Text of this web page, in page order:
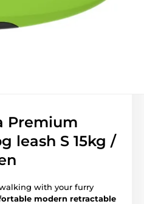
Premium
leash S 15kg /
with your furry
modern retractable